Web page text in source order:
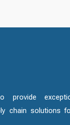
provide
chain solutions